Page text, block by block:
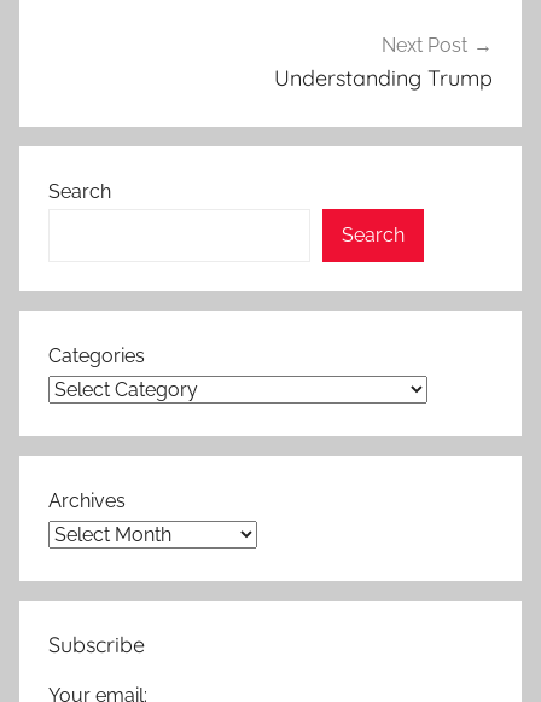
Next Post
Understanding Trump
Search
Search
Categories
Archives
Subscribe
Your email: